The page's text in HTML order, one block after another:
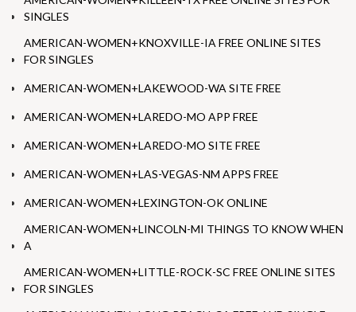
SINGLES
AMERICAN-WOMEN+KNOXVILLE-IA FREE ONLINE SITES
FOR SINGLES
AMERICAN-WOMEN+LAKEWOOD-WA SITE FREE
AMERICAN-WOMEN+LAREDO-MO APP FREE
AMERICAN-WOMEN+LAREDO-MO SITE FREE
AMERICAN-WOMEN+LAS-VEGAS-NM APPS FREE
AMERICAN-WOMEN+LEXINGTON-OK ONLINE
AMERICAN-WOMEN+LINCOLN-MI THINGS TO KNOW WHEN
A
AMERICAN-WOMEN+LITTLE-ROCK-SC FREE ONLINE SITES
FOR SINGLES